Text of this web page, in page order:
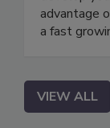
advantage
a fast
VIEW ALL